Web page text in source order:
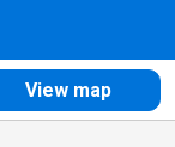
View map